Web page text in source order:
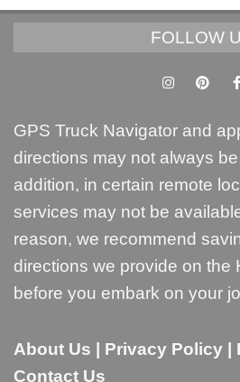
FOLLOW
GPS Truck Navigator and
directions may not always
addition, in certain remote
services may not be
reason, we recommend
directions we provide on the
before you embark on your
About Us Privacy Policy
Contact Us